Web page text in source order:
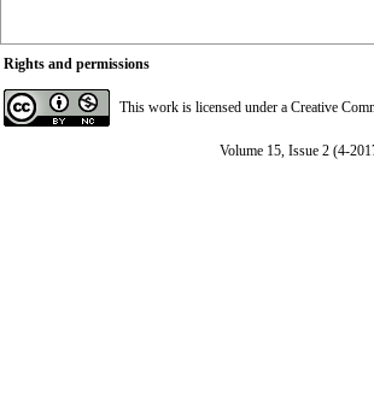
Rights and permissions
This work is licensed under a Creative
Volume 15, Issue 2 (4-